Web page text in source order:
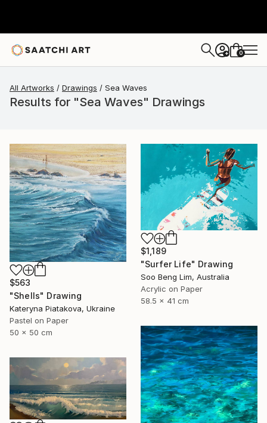
+ 0
All Artworks Drawings Sea Waves
Results for "Sea Waves" Drawings
$563
"Shells" Drawing
Kateryna Piatakova, Ukraine
Pastel on Paper
50 x 50 cm
$1,189
"Surfer Life" Drawing
Soo Beng Lim, Australia
Acrylic on Paper
58.5 x 41 cm